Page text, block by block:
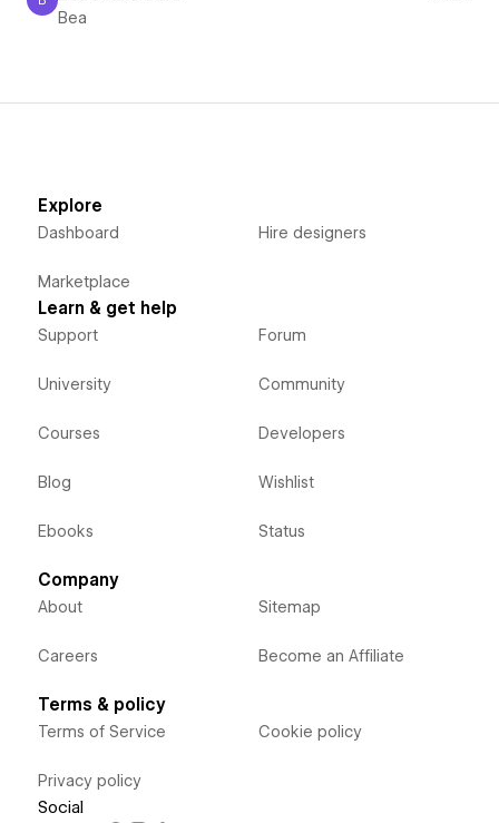
Bea
Bea
Explore
Dashboard
Marketplace
Hire designers
Learn & get help
Support
University
Courses
Blog
Ebooks
Forum
Community
Developers
Wishlist
Status
Company
About
Careers
Sitemap
Become an Affiliate
Terms & policy
Terms of Service
Privacy policy
Cookie policy
Social